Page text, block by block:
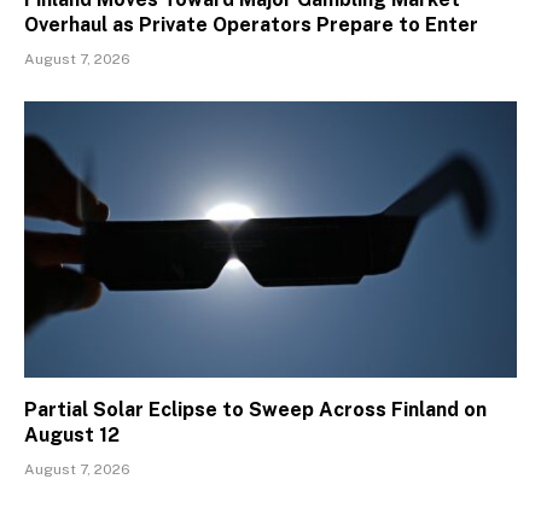
Overhaul as Private Operators Prepare to Enter
August 7, 2026
Partial Solar Eclipse to Sweep Across Finland on
August 12
August 7, 2026